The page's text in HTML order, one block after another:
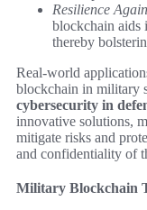
Resilience
blockchain aids
thereby
Real-world
blockchain in military
cybersecurity in
innovative solutions,
mitigate risks and
and confidentiality of
Military Blockchain